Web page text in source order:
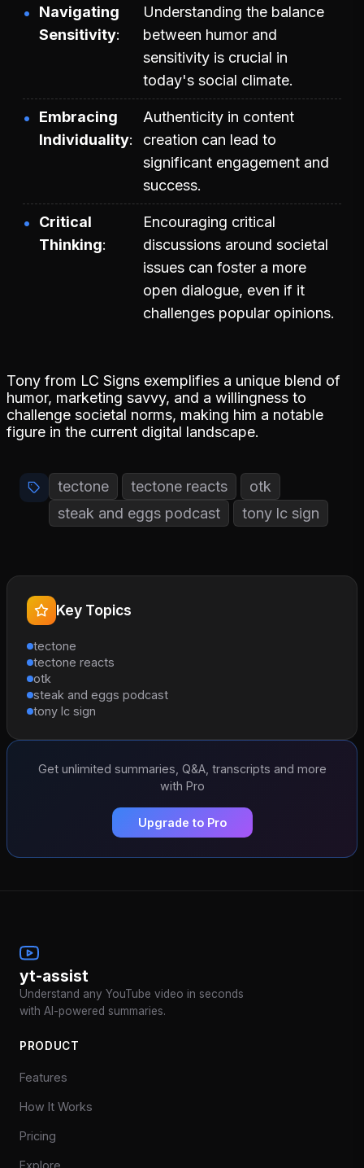
Navigating
Sensitivity
Understanding the balance
between humor and
sensitivity is crucial in
today's social climate.
Embracing
Individuality
Authenticity in content
creation can lead to
significant engagement and
success.
Critical
Thinking
Encouraging critical
discussions around societal
issues can foster a more
open dialogue, even if it
challenges popular opinions.
Tony from LC Signs exemplifies a unique blend of
humor, marketing savvy, and a willingness to
challenge societal norms, making him a notable
figure in the current digital landscape.
tectone tectone reacts
otk
steak and eggs podcast
tony lc sign
Key Topics
tectone
tectone reacts
otk
steak and eggs podcast
tony lc sign
Get unlimited summaries, Q&A, transcripts and more
with Pro
Upgrade to Pro
yt-assist
Understand any YouTube video in seconds
with AI-powered summaries.
PRODUCT
Features
How It Works
Pricing
Explore